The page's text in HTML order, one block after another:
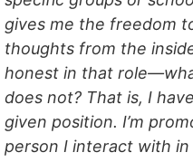
gives me the freedom
thoughts from the
honest in that
does not? That is, I
given position. I’m
person I interact with